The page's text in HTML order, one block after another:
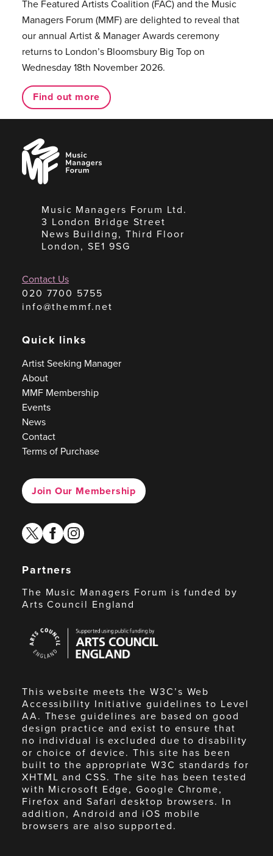
The Featured Artists Coalition (FAC) and the Music
Managers Forum (MMF) are delighted to reveal that
our annual Artist & Manager Awards ceremony
returns to London’s Bloomsbury Big Top on
Wednesday 18th November 2026.
Find out more
Music
Managers
Forum
Music Managers Forum Ltd.
3 London Bridge Street
News Building, Third Floor
London, SE1 9SG
Contact Us
020 7700 5755
info@themmf.net
Quick links
Artist Seeking Manager
About
MMF Membership
Events
News
Contact
Terms of Purchase
Join Our Membership
twitterfacebook
instagram
Partners
The Music Managers Forum is funded by
Arts Council England
Council
England
This website meets the W3C’s Web
Accessibility Initiative guidelines to Level
AA. These guidelines are based on good
design practice and exist to ensure that
no individual is excluded due to disability
or choice of device. This site has been
built to the appropriate W3C standards for
XHTML and CSS. The site has been tested
with Microsoft Edge, Google Chrome,
Firefox and Safari desktop browsers. In
addition, Android and iOS mobile
browsers are also supported.